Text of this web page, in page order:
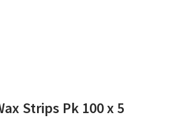
Strips Pk 100 x 5